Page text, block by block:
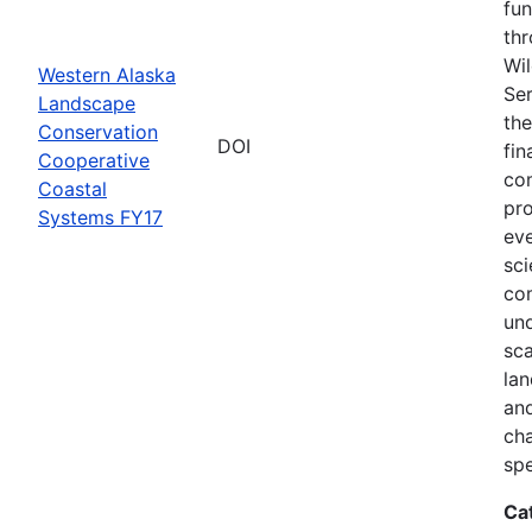
Western Alaska
Landscape
Conservation
Cooperative
Coastal
Systems FY17
DOI